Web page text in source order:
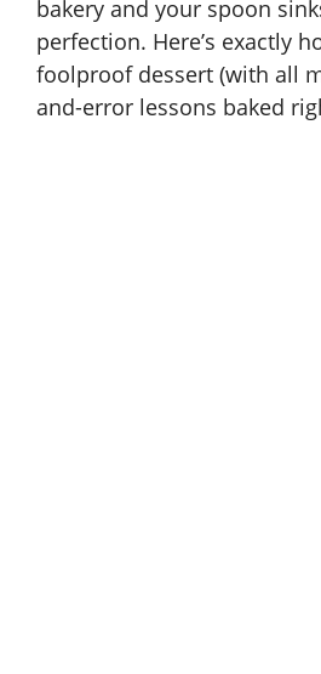
bakery and your spoon
perfection. Here’s exactly
foolproof dessert (with all
and-error lessons baked